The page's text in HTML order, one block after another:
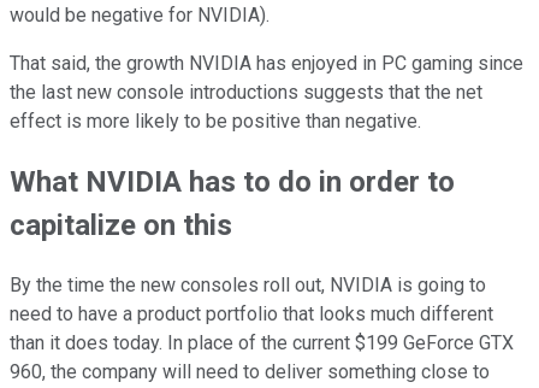
would be negative for NVIDIA).
That said, the growth NVIDIA has enjoyed in PC gaming since
the last new console introductions suggests that the net
effect is more likely to be positive than negative.
What NVIDIA has to do in order to
capitalize on this
By the time the new consoles roll out, NVIDIA is going to
need to have a product portfolio that looks much different
than it does today. In place of the current $199 GeForce GTX
960, the company will need to deliver something close to